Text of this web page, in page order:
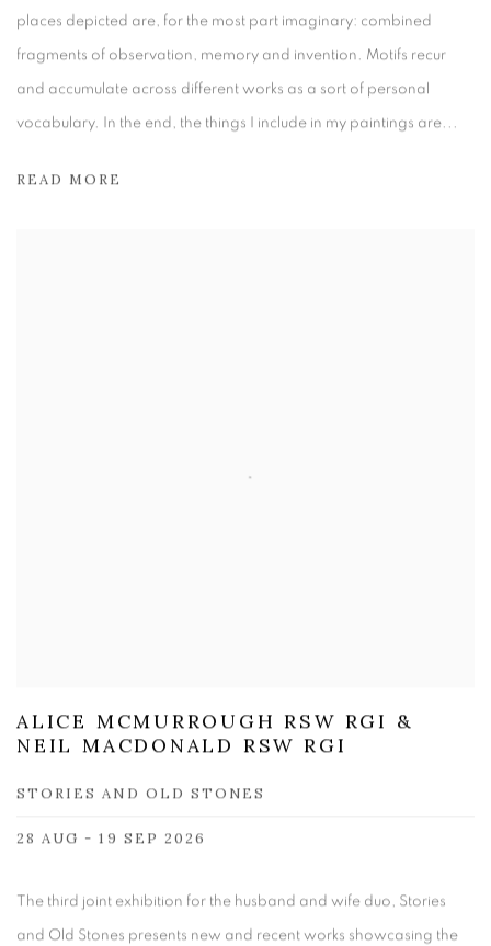
places depicted are, for the most part imaginary: combined
fragments of observation, memory and invention. Motifs recur
and accumulate across different works as a sort of personal
vocabulary. In the end, the things I include in my paintings are...
READ MORE
ALICE MCMURROUGH RSW RGI &
NEIL MACDONALD RSW RGI
STORIES AND OLD STONES
28 AUG - 19 SEP 2026
The third joint exhibition for the husband and wife duo, Stories
and Old Stones presents new and recent works showcasing the